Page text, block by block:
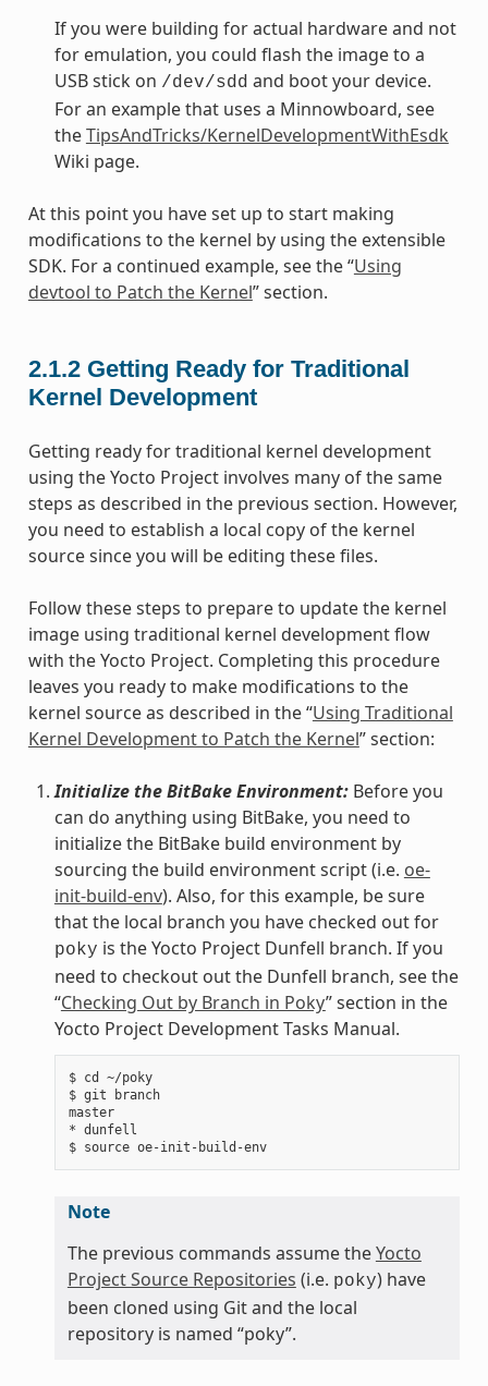
If you were building for actual hardware and not
for emulation, you could flash the image to a
USB stick on /dev/sdd and boot your device.
For an example that uses a Minnowboard, see
theTipsAndTricks/KernelDevelopmentWithEsdk
Wiki page.
At this point you have set up to start making
modifications to the kernel by using the extensible
SDK. For a continued example, see the “Using
devtool to Patch the Kernel” section.
2.1.2 Getting Ready for Traditional
Kernel Development
Getting ready for traditional kernel development
using the Yocto Project involves many of the same
steps as described in the previous section. However,
you need to establish a local copy of the kernel
source since you will be editing these files.
Follow these steps to prepare to update the kernel
image using traditional kernel development flow
with the Yocto Project. Completing this procedure
leaves you ready to make modifications to the
kernel source as described in the “Using Traditional
Kernel Development to Patch the Kernel” section:
Initialize the BitBake Environment:Before you
can do anything using BitBake, you need to
initialize the BitBake build environment by
sourcing the build environment script (i.e. oe-
init-build-env). Also, for this example, be sure
that the local branch you have checked out for
poky is the Yocto Project Dunfell branch. If you
need to checkout out the Dunfell branch, see the
“Checking Out by Branch in Poky” section in the
Yocto Project Development Tasks Manual.
$ cd ~/poky
$ git branch
master
* dunfell
$ source oe-init-build-env
Note
The previous commands assume theYocto
Project Source Repositories (i.e. poky) have
been cloned using Git and the local
repository is named “poky”.